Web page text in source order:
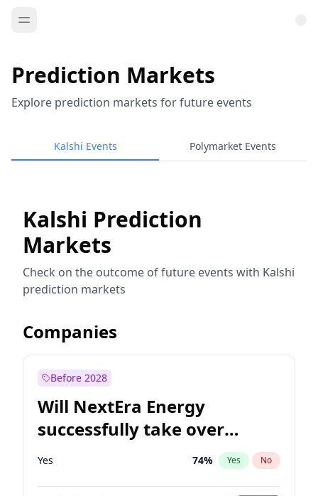
Prediction Markets
Explore prediction markets for future events
Kalshi Events Polymarket Events
Kalshi Prediction
Markets
Check on the outcome of future events with Kalshi
prediction markets
Companies
Before 2028
Will NextEra Energy
successfully take over
Dominion Energy?
Yes 74% Yes No